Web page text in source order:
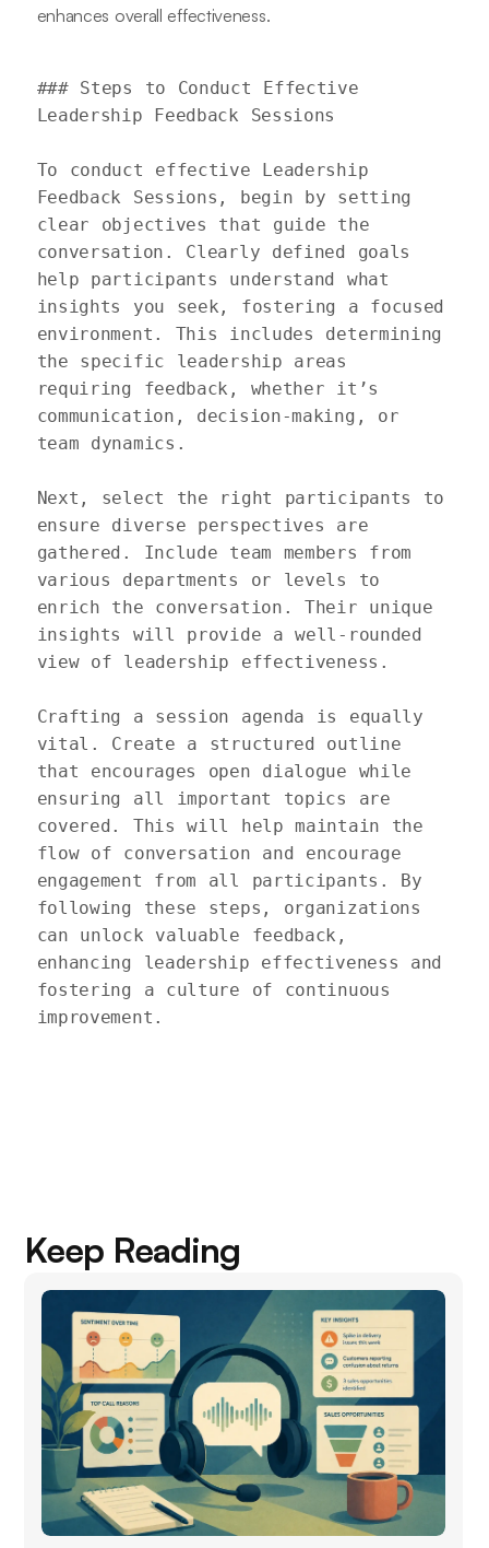
enhances overall effectiveness.
### Steps to Conduct Effective
Leadership Feedback Sessions
To conduct effective Leadership
Feedback Sessions, begin by setting
clear objectives that guide the
conversation. Clearly defined goals
help participants understand what
insights you seek, fostering a focused
environment. This includes determining
the specific leadership areas
requiring feedback, whether it’s
communication, decision-making, or
team dynamics.
Next, select the right participants to
ensure diverse perspectives are
gathered. Include team members from
various departments or levels to
enrich the conversation. Their unique
insights will provide a well-rounded
view of leadership effectiveness.
Crafting a session agenda is equally
vital. Create a structured outline
that encourages open dialogue while
ensuring all important topics are
covered. This will help maintain the
flow of conversation and encourage
engagement from all participants. By
following these steps, organizations
can unlock valuable feedback,
enhancing leadership effectiveness and
fostering a culture of continuous
improvement.
Keep Reading